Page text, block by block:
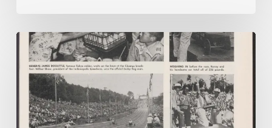
Reading
Company
Time:
Virginia